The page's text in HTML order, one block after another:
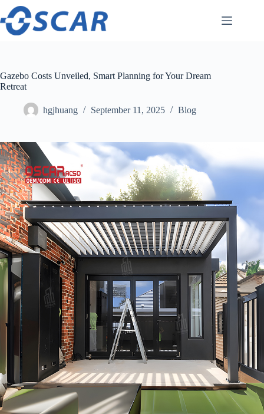
Skip
content
Gazebo Costs Unveiled, Smart Planning for Your Dream
Retreat
hgjhuang September 11, 2025 Blog